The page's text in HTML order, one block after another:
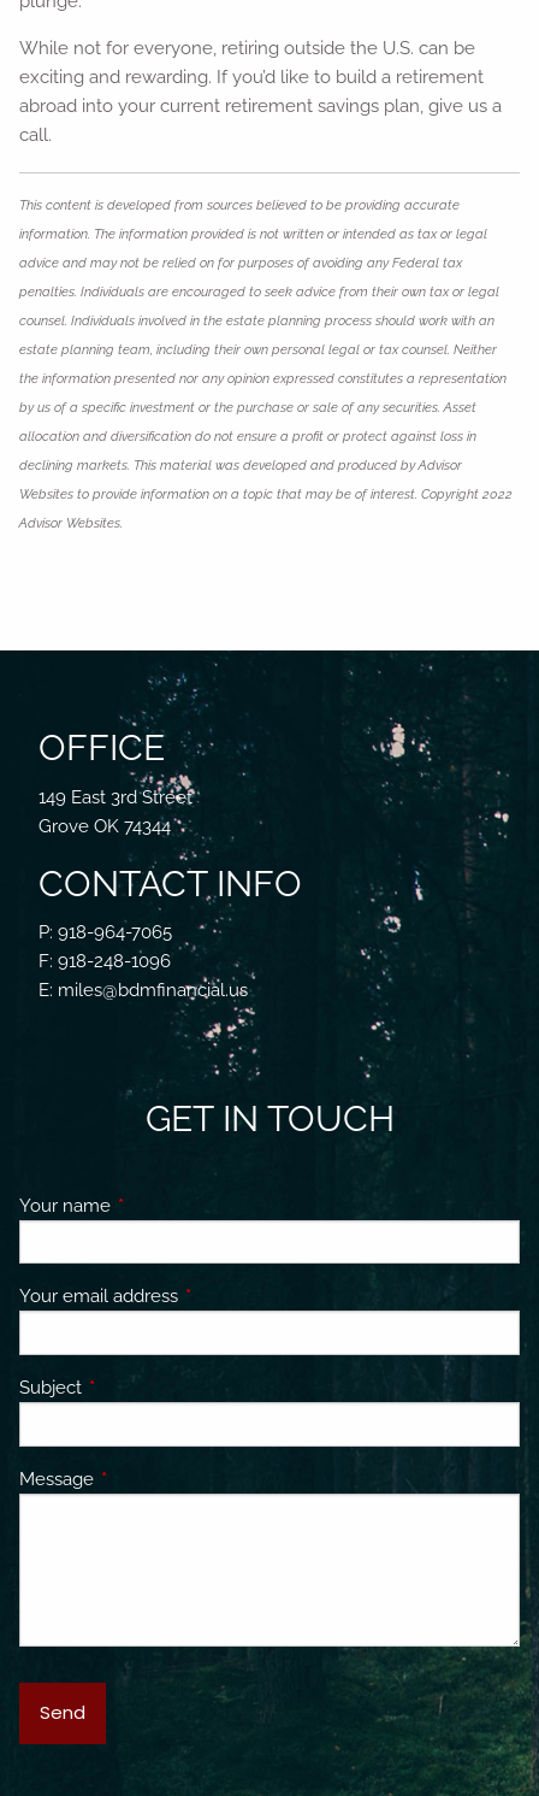
While not for everyone, retiring outside the U.S. can be
exciting and rewarding. If you’d like to build a retirement
abroad into your current retirement savings plan, give us a
call.
This content is developed from sources believed to be providing accurate
information. The information provided is not written or intended as tax or legal
advice and may not be relied on for purposes of avoiding any Federal tax
penalties. Individuals are encouraged to seek advice from their own tax or legal
counsel. Individuals involved in the estate planning process should work with an
estate planning team, including their own personal legal or tax counsel. Neither
the information presented nor any opinion expressed constitutes a representation
by us of a specific investment or the purchase or sale of any securities. Asset
allocation and diversification do not ensure a profit or protect against loss in
declining markets. This material was developed and produced by Advisor
Websites to provide information on a topic that may be of interest. Copyright 2022
Advisor Websites.
OFFICE
149 East 3rd Street
Grove OK 74344
CONTACT INFO
P: 918-964-7065
F: 918-248-1096
E: miles@bdmfinancial.us
GET IN TOUCH
Your name This field is required.
Your email address This field is required.
Subject This field is required.
Message This field is required.